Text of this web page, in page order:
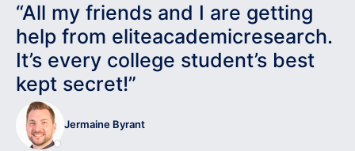
“All my friends and I are getting
help from eliteacademicresearch.
It’s every college student’s best
kept secret!”
Jermaine Byrant